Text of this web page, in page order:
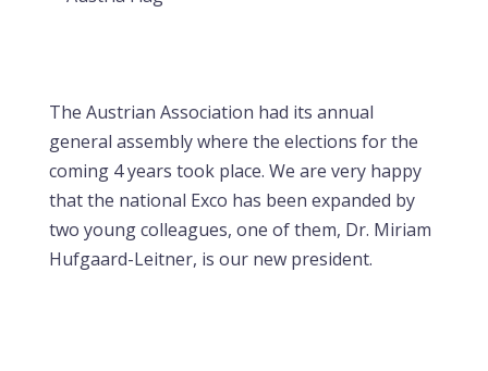
The Austrian Association had its annual
general assembly where the elections for the
coming 4 years took place. We are very happy
that the national Exco has been expanded by
two young colleagues, one of them, Dr. Miriam
Hufgaard-Leitner, is our new president.